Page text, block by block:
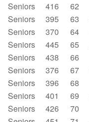
Seniors
416 62
Seniors
395 63
Seniors
370 64
Seniors
445 65
Seniors
438 66
Seniors
376 67
Seniors
396 68
Seniors
401 69
Seniors
426 70